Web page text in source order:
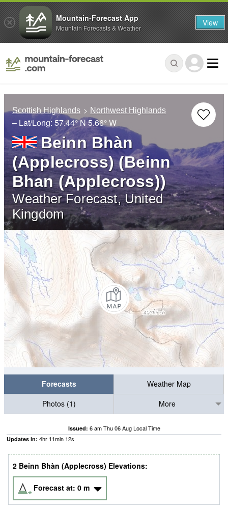
Scottish Highlands Northwest Highlands
– Lat/Long: 57.44° N5.66° W
Beinn Bhàn
(Applecross) (Beinn
Bhan (Applecross))
Weather Forecast, United
Kingdom
Forecasts
Weather Map
Photos (1)
More
Issued: 6 am Thu 06 Aug Local Time
Updates in: 4hr 11min 11s
2 Beinn Bhàn (Applecross) Elevations:
Forecast at: 0 m
Mountain-Forecast App
Mountain Forecasts & Weather View